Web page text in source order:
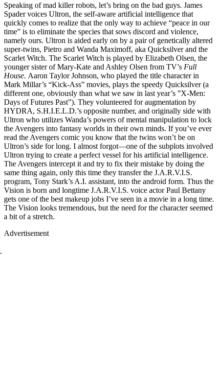
Speaking of mad killer robots, let’s bring on the bad guys. James
Spader voices Ultron, the self-aware artificial intelligence that
quickly comes to realize that the only way to achieve “peace in our
time” is to eliminate the species that sows discord and violence,
namely ours. Ultron is aided early on by a pair of genetically altered
super-twins, Pietro and Wanda Maximoff, aka Quicksilver and the
Scarlet Witch. The Scarlet Witch is played by Elizabeth Olsen, the
younger sister of Mary-Kate and Ashley Olsen from TV’s Full
House. Aaron Taylor Johnson, who played the title character in
Mark Millar’s “Kick-Ass” movies, plays the speedy Quicksilver (a
different one, obviously than what we saw in last year’s ”X-Men:
Days of Futures Past”). They volunteered for augmentation by
HYDRA, S.H.I.E.L.D.’s opposite number, and originally side with
Ultron who utilizes Wanda’s powers of mental manipulation to lock
the Avengers into fantasy worlds in their own minds. If you’ve ever
read the Avengers comic you know that the twins won’t be on
Ultron’s side for long. I almost forgot—one of the subplots involved
Ultron trying to create a perfect vessel for his artificial intelligence.
The Avengers intercept it and try to fix their mistake by doing the
same thing again, only this time they transfer the J.A.R.V.I.S.
program, Tony Stark’s A.I. assistant, into the android form. Thus the
Vision is born and longtime J.A.R.V.I.S. voice actor Paul Bettany
gets one of the best makeup jobs I’ve seen in a movie in a long time.
The Vision looks tremendous, but the need for the character seemed
a bit of a stretch.
Advertisement